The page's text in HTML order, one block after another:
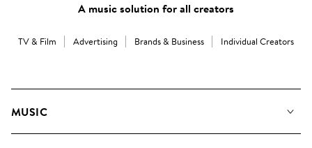
A music solution for all creators
TV & Film Advertising Brands & Business Individual Creators
MUSIC